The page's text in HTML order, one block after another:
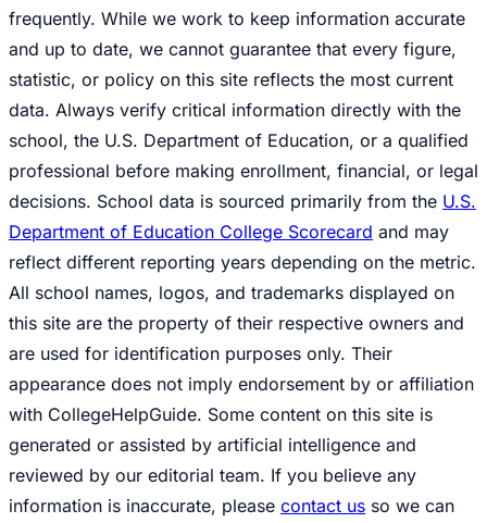
frequently. While we work to keep information accurate
and up to date, we cannot guarantee that every figure,
statistic, or policy on this site reflects the most current
data. Always verify critical information directly with the
school, the U.S. Department of Education, or a qualified
professional before making enrollment, financial, or legal
decisions. School data is sourced primarily from the U.S.
Department of Education College Scorecard and may
reflect different reporting years depending on the metric.
All school names, logos, and trademarks displayed on
this site are the property of their respective owners and
are used for identification purposes only. Their
appearance does not imply endorsement by or affiliation
with CollegeHelpGuide. Some content on this site is
generated or assisted by artificial intelligence and
reviewed by our editorial team. If you believe any
information is inaccurate, please contact us so we can